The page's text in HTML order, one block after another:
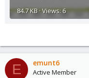
84.7 KB · Views: 6
E emunt6
Active Member